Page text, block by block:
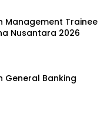
Management Trainee
Nusantara 2026
General Banking